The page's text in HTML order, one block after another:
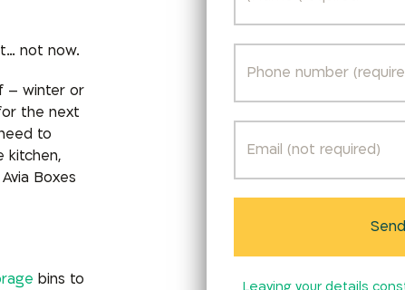
not now.
– winter or
the next
to
kitchen,
Boxes
bins to